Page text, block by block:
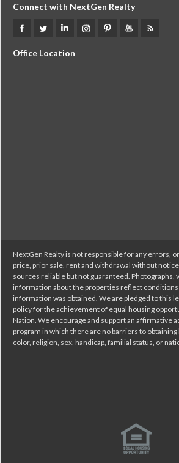
Connect with NextGen Realty
Office Location
NextGen Realty is not responsible for any errors,
price, prior sale, rent and withdrawal without
sources reliable but not guaranteed. Photographs,
information about the properties reflect
information was obtained. We are pledged to this
policy for the achievement of equal housing
Nation. We encourage and support an affirmative
program in which there are no barriers to obtaining
color, religion, sex, handicap, familial status, or